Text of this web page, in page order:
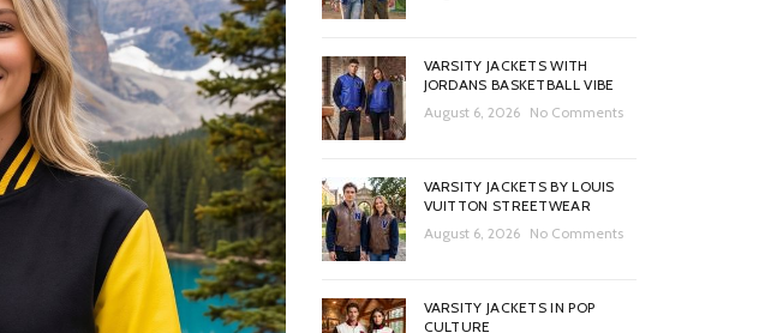
VARSITY JACKETS WITH
JORDANS BASKETBALL VIBE
August 6, 2026
No Comments
VARSITY JACKETS BY LOUIS
VUITTON STREETWEAR
August 6, 2026
No Comments
VARSITY JACKETS IN POP
CULTURE